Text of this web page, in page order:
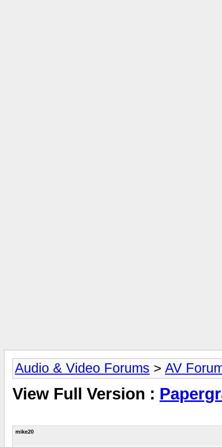
Audio & Video Forums > AV
View Full Version :
mike20